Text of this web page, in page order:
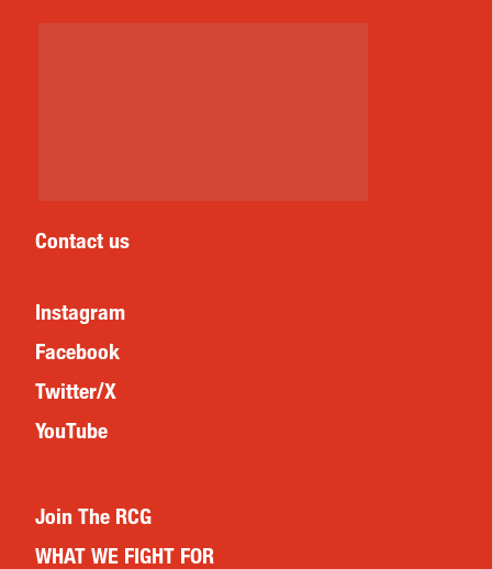
Contact us
Instagram
Facebook
Twitter/X
YouTube
Join The RCG
WHAT WE FIGHT FOR